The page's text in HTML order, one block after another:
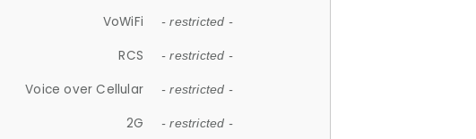
VoWiFi - restricted -
RCS - restricted -
Voice over Cellular - restricted -
2G - restricted -